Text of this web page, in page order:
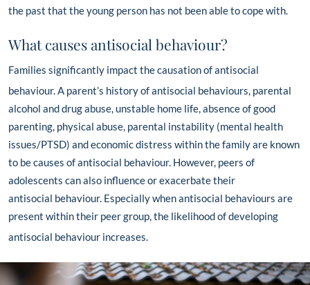
the past that the young person has not been able to cope with.
What causes antisocial behaviour?
Families significantly impact the causation of antisocial
behaviour. A parent’s history of antisocial behaviours, parental
alcohol and drug abuse, unstable home life, absence of good
parenting, physical abuse, parental instability (mental health
issues/PTSD) and economic distress within the family are known
to be causes of antisocial behaviour. However, peers of
adolescents can also influence or exacerbate their
antisocial behaviour. Especially when antisocial behaviours are
present within their peer group, the likelihood of developing
antisocial behaviour increases.